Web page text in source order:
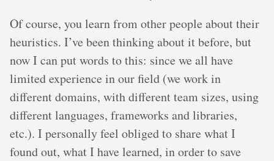
Of course, you learn from other people about their
heuristics. I’ve been thinking about it before, but
now I can put words to this: since we all have
limited experience in our field (we work in
different domains, with different team sizes, using
different languages, frameworks and libraries,
etc.). I personally feel obliged to share what I
found out, what I have learned, in order to save